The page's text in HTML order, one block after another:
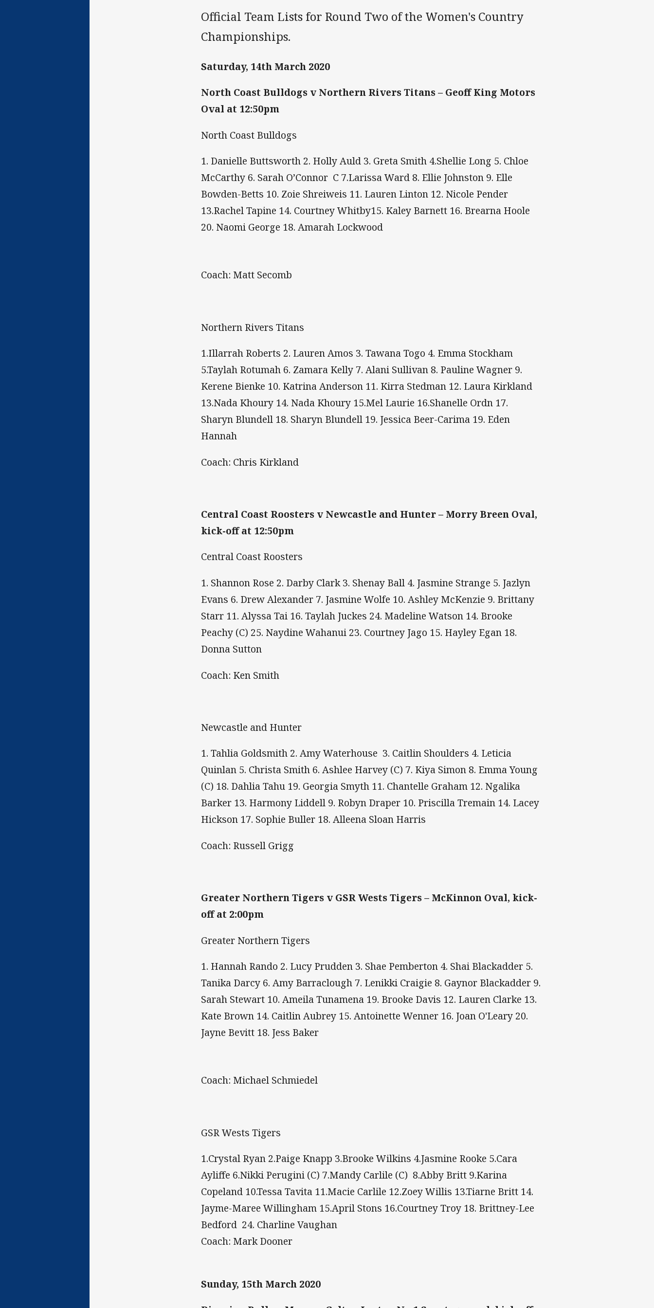
Official Team Lists for Round Two of the Women's Country
Championships.
Saturday, 14th March 2020
North Coast Bulldogs v Northern Rivers Titans – Geoff King Motors
Oval at 12:50pm
North Coast Bulldogs
1. Danielle Buttsworth 2. Holly Auld 3. Greta Smith 4.Shellie Long 5. Chloe
McCarthy 6. Sarah O’Connor C 7.Larissa Ward 8. Ellie Johnston 9. Elle
Bowden-Betts 10. Zoie Shreiweis 11. Lauren Linton 12. Nicole Pender
13.Rachel Tapine 14. Courtney Whitby15. Kaley Barnett 16. Brearna Hoole
20. Naomi George 18. Amarah Lockwood
Coach: Matt Secomb
Northern Rivers Titans
1.Illarrah Roberts 2. Lauren Amos 3. Tawana Togo 4. Emma Stockham
5.Taylah Rotumah 6. Zamara Kelly 7. Alani Sullivan 8. Pauline Wagner 9.
Kerene Bienke 10. Katrina Anderson 11. Kirra Stedman 12. Laura Kirkland
13.Nada Khoury 14. Nada Khoury 15.Mel Laurie 16.Shanelle Ordn 17.
Sharyn Blundell 18. Sharyn Blundell 19. Jessica Beer-Carima 19. Eden
Hannah
Coach: Chris Kirkland
Central Coast Roosters v Newcastle and Hunter – Morry Breen Oval,
kick-off at 12:50pm
Central Coast Roosters
1. Shannon Rose 2. Darby Clark 3. Shenay Ball 4. Jasmine Strange 5. Jazlyn
Evans 6. Drew Alexander 7. Jasmine Wolfe 10. Ashley McKenzie 9. Brittany
Starr 11. Alyssa Tai 16. Taylah Juckes 24. Madeline Watson 14. Brooke
Peachy (C) 25. Naydine Wahanui 23. Courtney Jago 15. Hayley Egan 18.
Donna Sutton
Coach: Ken Smith
Newcastle and Hunter
1. Tahlia Goldsmith 2. Amy Waterhouse 3. Caitlin Shoulders 4. Leticia
Quinlan 5. Christa Smith 6. Ashlee Harvey (C) 7. Kiya Simon 8. Emma Young
(C) 18. Dahlia Tahu 19. Georgia Smyth 11. Chantelle Graham 12. Ngalika
Barker 13. Harmony Liddell 9. Robyn Draper 10. Priscilla Tremain 14. Lacey
Hickson 17. Sophie Buller 18. Alleena Sloan Harris
Coach: Russell Grigg
Greater Northern Tigers v GSR Wests Tigers – McKinnon Oval, kick-
off at 2:00pm
Greater Northern Tigers
1. Hannah Rando 2. Lucy Prudden 3. Shae Pemberton 4. Shai Blackadder 5.
Tanika Darcy 6. Amy Barraclough 7. Lenikki Craigie 8. Gaynor Blackadder 9.
Sarah Stewart 10. Ameila Tunamena 19. Brooke Davis 12. Lauren Clarke 13.
Kate Brown 14. Caitlin Aubrey 15. Antoinette Wenner 16. Joan O'Leary 20.
Jayne Bevitt 18. Jess Baker
Coach: Michael Schmiedel
GSR Wests Tigers
1.Crystal Ryan 2.Paige Knapp 3.Brooke Wilkins 4.Jasmine Rooke 5.Cara
Ayliffe 6.Nikki Perugini (C) 7.Mandy Carlile (C) 8.Abby Britt 9.Karina
Copeland 10.Tessa Tavita 11.Macie Carlile 12.Zoey Willis 13.Tiarne Britt 14.
Jayme-Maree Willingham 15.April Stons 16.Courtney Troy 18. Brittney-Lee
Bedford 24. Charline Vaughan
Coach: Mark Dooner
Sunday, 15th March 2020